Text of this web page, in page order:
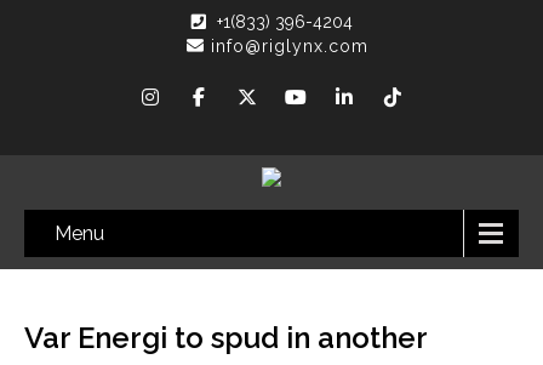
+1(833) 396-4204
info@riglynx.com
Menu
Var Energi to spud in another